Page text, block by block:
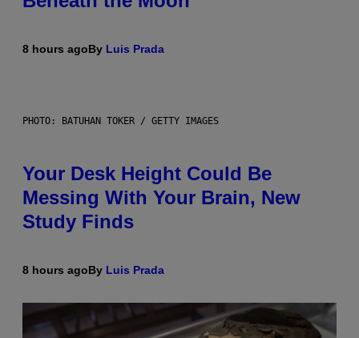
8 hours agoBy Luis Prada
PHOTO: BATUHAN TOKER / GETTY IMAGES
Your Desk Height Could Be
Messing With Your Brain, New
Study Finds
8 hours agoBy Luis Prada